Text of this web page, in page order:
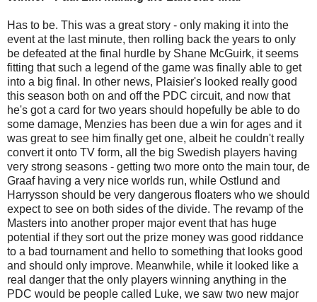
Has to be. This was a great story - only making it into the
event at the last minute, then rolling back the years to only
be defeated at the final hurdle by Shane McGuirk, it seems
fitting that such a legend of the game was finally able to get
into a big final. In other news, Plaisier's looked really good
this season both on and off the PDC circuit, and now that
he's got a card for two years should hopefully be able to do
some damage, Menzies has been due a win for ages and it
was great to see him finally get one, albeit he couldn't really
convert it onto TV form, all the big Swedish players having
very strong seasons - getting two more onto the main tour, de
Graaf having a very nice worlds run, while Ostlund and
Harrysson should be very dangerous floaters who we should
expect to see on both sides of the divide. The revamp of the
Masters into another proper major event that has huge
potential if they sort out the prize money was good riddance
to a bad tournament and hello to something that looks good
and should only improve. Meanwhile, while it looked like a
real danger that the only players winning anything in the
PDC would be people called Luke, we saw two new major